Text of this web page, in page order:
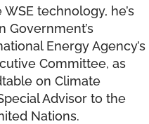
technology, he’s
Government’s
Energy Agency’s
Committee, as
on Climate
Advisor to the
Nations.